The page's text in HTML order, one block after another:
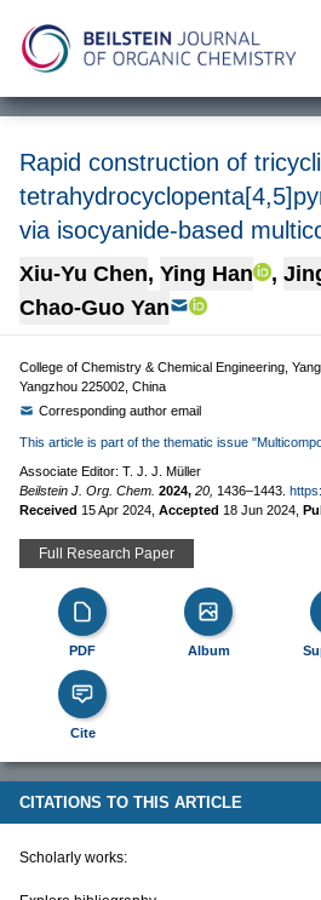
Rapid construction of
via isocyanide-based
Xiu-Yu Chen, Ying Han ,
Chao-Guo Yan
College of Chemistry & Chemical Engineering,
Yangzhou 225002, China
Corresponding author email
This article is part of the thematic issue
Associate Editor: T. J. J. Müller
Beilstein J. Org. Chem. 2024, 20, 1436–1443.
Received 15 Apr 2024 Accepted 18 Jun 2024
Full Research Paper
PDF Album
Cite
CITATIONS TO THIS ARTICLE
Scholarly works: